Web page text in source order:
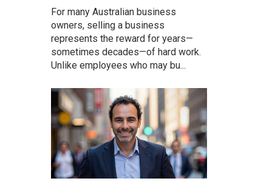
For many Australian business
owners, selling a business
represents the reward for years—
sometimes decades—of hard work.
Unlike employees who may bu...